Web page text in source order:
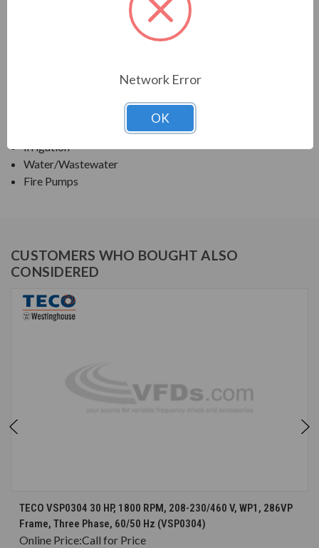
VERTICAL SOLID SHAFT WPI, FIRE PUMP
Fluid Handling Systems
Irrigation
Water/Wastewater
Fire Pumps
CUSTOMERS WHO BOUGHT ALSO
CONSIDERED
TECO VSP0304 30 HP, 1800 RPM, 208-230/460 V, WP1, 286VP
Frame, Three Phase, 60/50 Hz (VSP0304)
Online Price:Call for Price
Network Error
OK